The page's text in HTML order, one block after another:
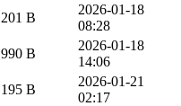
201 B
2026-01-18
08:28
990 B
2026-01-18
14:06
195 B
2026-01-21
02:17